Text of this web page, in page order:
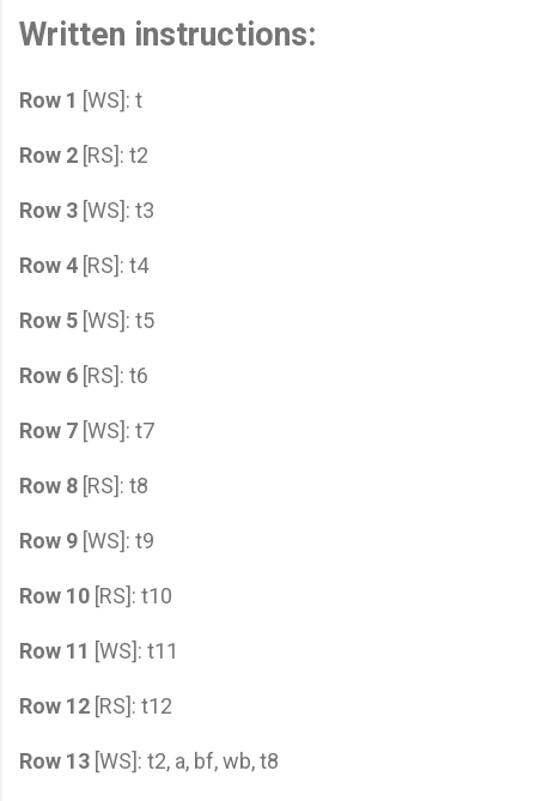
Written instructions:
Row 1 [WS]: t
Row 2 [RS]: t2
Row 3 [WS]: t3
Row 4 [RS]: t4
Row 5 [WS]: t5
Row 6 [RS]: t6
Row 7 [WS]: t7
Row 8 [RS]: t8
Row 9 [WS]: t9
Row 10 [RS]: t10
Row 11 [WS]: t11
Row 12 [RS]: t12
Row 13 [WS]: t2, a, bf, wb, t8